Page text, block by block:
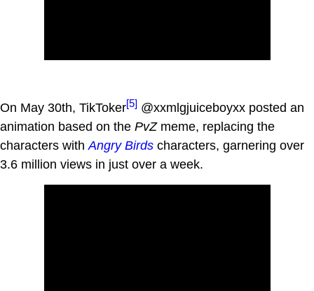
On May 30th, TikToker[5] @xxmlgjuiceboyxx posted an
animation based on the PvZmeme, replacing the
characters with Angry Birds characters, garnering over
3.6 million views in just over a week.